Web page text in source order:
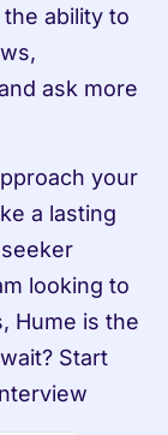
ability to
ask more
your
a lasting
looking to
Hume is the
Start